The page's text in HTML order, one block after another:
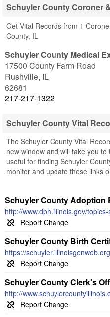
Schuyler County Coroner
Get Vital Records from 1
County, IL
Schuyler County Medical
17500 County Farm Road
Rushville, IL
62681
217-217-1322
Schuyler County Vital
The Schuyler County Vital
new window and will take you
useful for finding Schuyler
monitor and update these links
Schuyler County Adoption
Schuyler County Birth
Schuyler County Clerk's
http://